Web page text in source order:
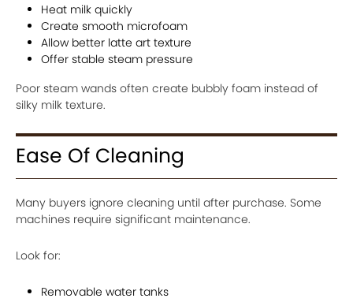
Heat milk quickly
Create smooth microfoam
Allow better latte art texture
Offer stable steam pressure
Poor steam wands often create bubbly foam instead of
silky milk texture.
Ease Of Cleaning
Many buyers ignore cleaning until after purchase. Some
machines require significant maintenance.
Look for:
Removable water tanks